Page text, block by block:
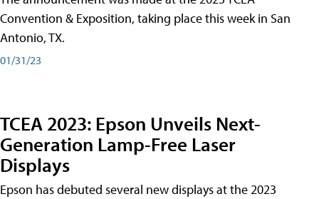
Convention & Exposition, taking place this week in San
Antonio, TX.
01/31/23
TCEA 2023: Epson Unveils Next-
Generation Lamp-Free Laser
Displays
Epson has debuted several new displays at the 2023